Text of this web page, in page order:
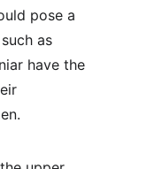
pose a
as
have the